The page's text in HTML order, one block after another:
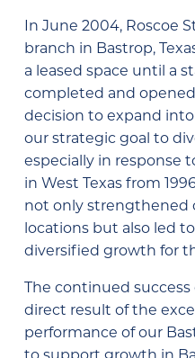
In June 2004, Roscoe
branch in Bastrop,
a leased space until a
completed and
decision to expand
our strategic goal to
especially in response
in West Texas from
not only strengthened
locations but also led
diversified growth for
The continued success
direct result of the
performance of our
to support growth in